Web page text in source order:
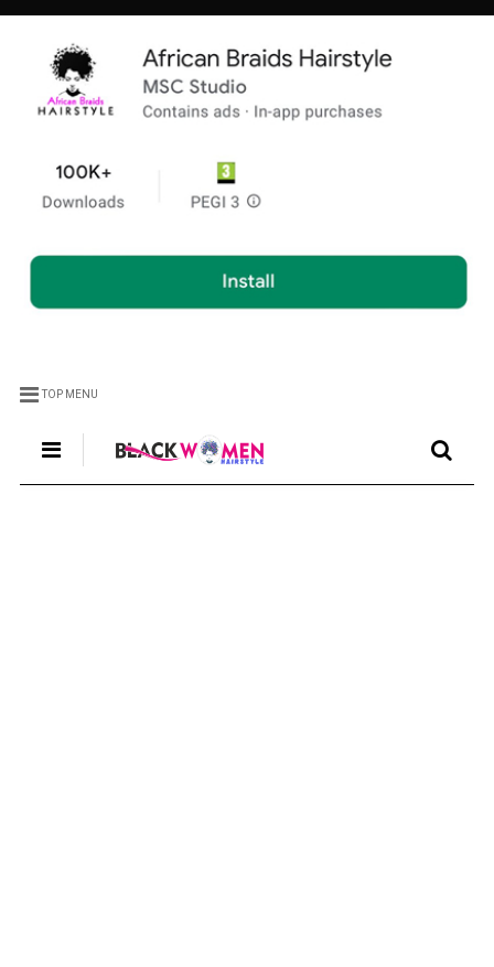
TOP MENU